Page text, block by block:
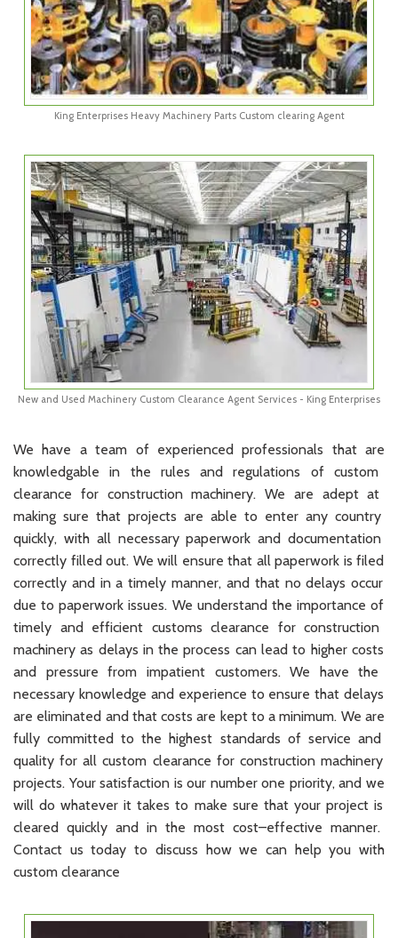
King Enterprises Heavy Machinery Parts Custom clearing Agent
New and Used Machinery Custom Clearance Agent Services - King Enterprises
We have ateam ofexperiencedprofessionals thatare
knowledgable in the rules and regulations ofcustom
clearance forconstructionmachinery. We are adeptat
making sure that projects are able to enter any country
quickly, withall necessarypaperwork and documentation
correctly filledout. We will ensure that all paperwork is filed
correctly andina timely manner, andthatno delays occur
due to paperwork issues. We understandthe importance of
timely andefficient customs clearance forconstruction
machinery as delays inthe process canleadto highercosts
and pressure from impatientcustomers. We have the
necessary knowledge andexperience to ensure that delays
are eliminated andthatcosts are keptto a minimum. We are
fully committed to the highest standards ofservice and
quality for all custom clearance forconstructionmachinery
projects. Yoursatisfaction is our numberone priority, and we
will do whatever it takes to make sure thatyourprojectis
cleared quickly and in the most cost–effective manner.
Contact us today to discuss howwe canhelp you with
custom clearance